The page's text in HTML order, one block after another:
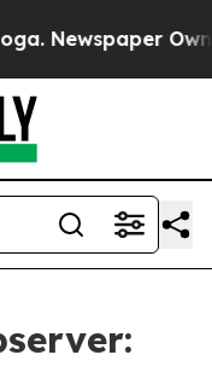
Newspaper